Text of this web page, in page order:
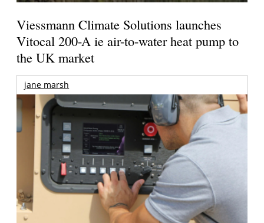
Viessmann Climate Solutions launches
Vitocal 200-A ie air-to-water heat pump to
the UK market
jane marsh